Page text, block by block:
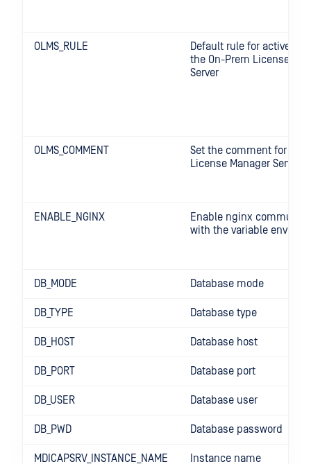
OLMS_RULE
Default rule for active
the On-Prem License
Server
OLMS_COMMENT
Set the comment for the
License Manager Server
ENABLE_NGINX
Enable nginx
with the variable
DB_MODE Database mode
DB_TYPE Database type
DB_HOST Database host
DB_PORT Database port
DB_USER Database user
DB_PWD Database password
MDICAPSRV_INSTANCE_NAME Instance name